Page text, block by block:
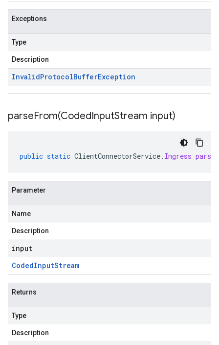
Exceptions
Type
Description
InvalidProtocolBufferException
parseFrom(CodedInputStream input)
public static ClientConnectorService. Ingress
Parameter
Name
Description
input
CodedInputStream
Returns
Type
Description